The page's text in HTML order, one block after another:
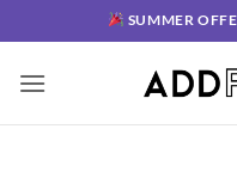
SUMMER